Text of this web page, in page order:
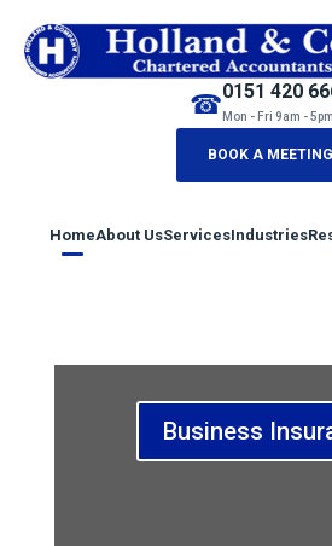
HomeAbout UsServicesIndustries
☎0151 420
Mon - Fri 9am - 5pm
BOOK A MEETING
Business